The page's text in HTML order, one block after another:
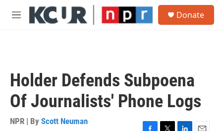
Skip to main content
M
Donate
Holder Defends Subpoena
Of Journalists' Phone Logs
NPR | By Scott Neuman